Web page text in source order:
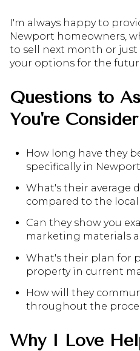
I'm always happy to
Newport homeowners,
to sell next month or
your options for the
Questions to
You're
How long have they
specifically in
What's their average
compared to the local
Can they show you
marketing materials
What's their plan for
property in current
How will they
throughout the
Why I Love